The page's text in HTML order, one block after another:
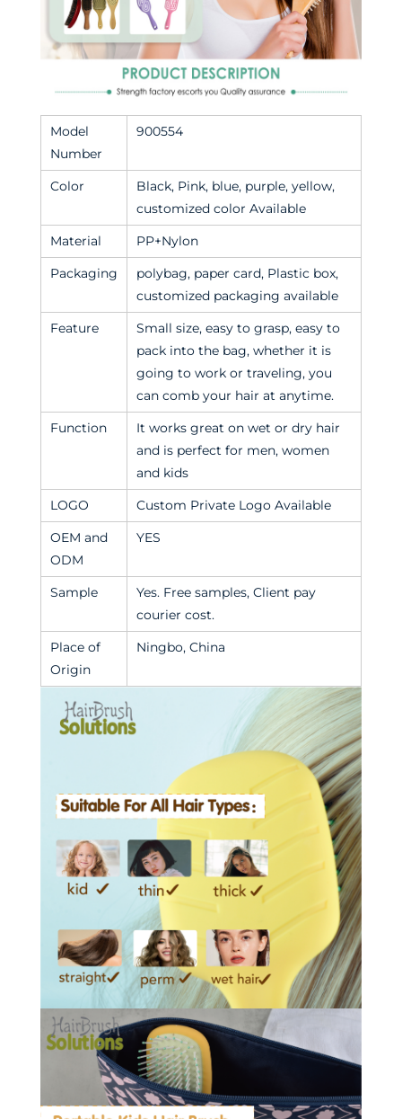
Model
Number
900554
Color
Black, Pink, blue, purple, yellow,
customized color Available
Material
PP+Nylon
Packaging
polybag, paper card, Plastic box,
customized packaging available
Feature
Small size, easy to grasp, easy to
pack into the bag, whether it is
going to work or traveling, you
can comb your hair at anytime.
Function
It works great on wet or dry hair
and is perfect for men, women
and kids
LOGO
Custom Private Logo Available
OEM and
ODM
YES
Sample
Yes. Free samples, Client pay
courier cost.
Place of
Origin
Ningbo, China